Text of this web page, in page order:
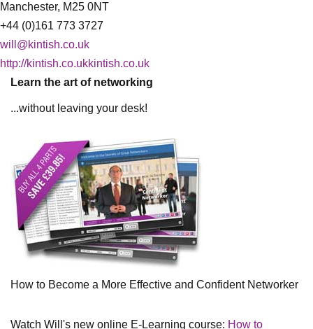
Manchester, M25 0NT
+44 (0)161 773 3727
will@kintish.co.uk
http://kintish.co.ukkintish.co.uk
Learn the art of networking
...without leaving your desk!
How to Become a More Effective and Confident Networker
Watch Will's new online E-Learning course: How to